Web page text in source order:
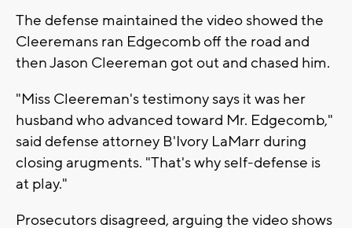
The defense maintained the video showed the
Cleeremans ran Edgecomb off the road and
then Jason Cleereman got out and chased him.
"Miss Cleereman's testimony says it was her
husband who advanced toward Mr. Edgecomb,"
said defense attorney B'Ivory LaMarr during
closing arugments. "That's why self-defense is
at play."
Prosecutors disagreed, arguing the video shows